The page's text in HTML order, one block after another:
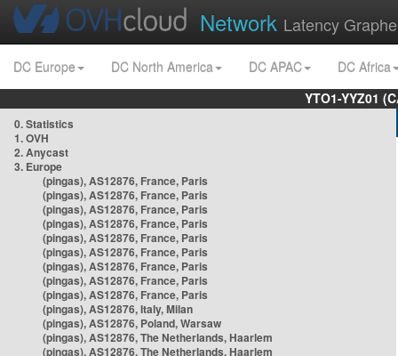
Network Latency
DC Europe DC North America DC APAC
DC Africa
YTO1-YYZ01
0. Statistics
1. OVH
2. Anycast
3. Europe
(pingas), AS12876, France, Paris
(pingas), AS12876, France, Paris
(pingas), AS12876, France, Paris
(pingas), AS12876, France, Paris
(pingas), AS12876, France, Paris
(pingas), AS12876, France, Paris
(pingas), AS12876, France, Paris
(pingas), AS12876, France, Paris
(pingas), AS12876, France, Paris
(pingas), AS12876, Italy, Milan
(pingas), AS12876, Poland, Warsaw
(pingas), AS12876, The Netherlands, Haarlem
(pingas), AS12876, The Netherlands, Haarlem